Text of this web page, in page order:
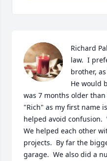
Richard
law.  I
brother,
He would
was 7 months older
"Rich" as my first name
helped avoid confusion.
We helped each other
projects.  By far the
garage.  We also did a